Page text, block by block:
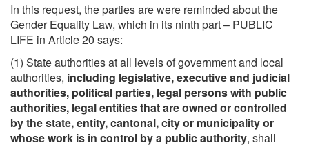
In this request, the parties are were reminded about the
Gender Equality Law, which in its ninth part – PUBLIC
LIFE in Article 20 says:
(1) State authorities at all levels of government and local
authorities, including legislative, executive and judicial
authorities, political parties, legal persons with public
authorities, legal entities that are owned or controlled
by the state, entity, cantonal, city or municipality or
whose work is in control by a public authority, shall